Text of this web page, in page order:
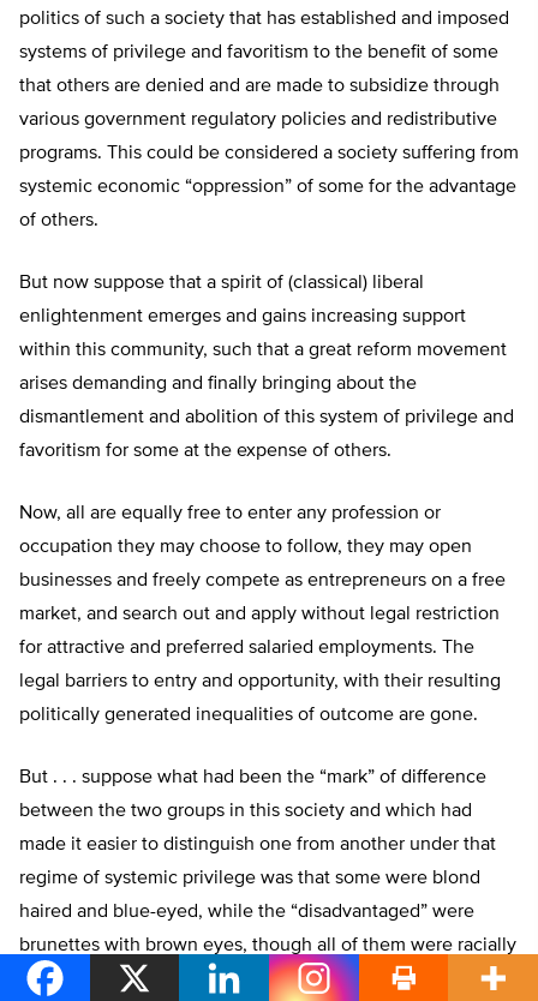
politics of such a society that has established and imposed
systems of privilege and favoritism to the benefit of some
that others are denied and are made to subsidize through
various government regulatory policies and redistributive
programs. This could be considered a society suffering from
systemic economic “oppression” of some for the advantage
of others.
But now suppose that a spirit of (classical) liberal
enlightenment emerges and gains increasing support
within this community, such that a great reform movement
arises demanding and finally bringing about the
dismantlement and abolition of this system of privilege and
favoritism for some at the expense of others.
Now, all are equally free to enter any profession or
occupation they may choose to follow, they may open
businesses and freely compete as entrepreneurs on a free
market, and search out and apply without legal restriction
for attractive and preferred salaried employments. The
legal barriers to entry and opportunity, with their resulting
politically generated inequalities of outcome are gone.
But . . . suppose what had been the “mark” of difference
between the two groups in this society and which had
made it easier to distinguish one from another under that
regime of systemic privilege was that some were blond
haired and blue-eyed, while the “disadvantaged” were
brunettes with brown eyes, though all of them were racially
“white.”